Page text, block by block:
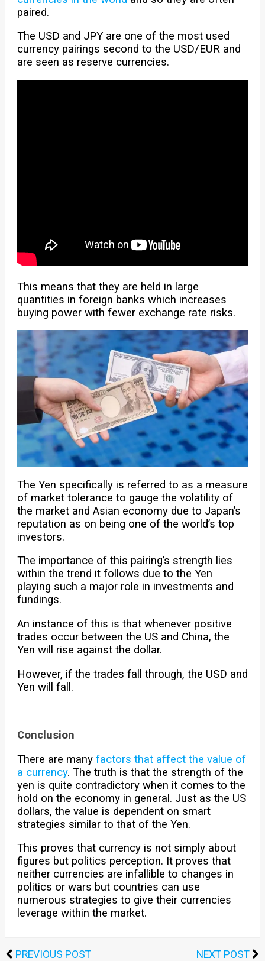
paired.
The USD and JPY are one of the most used
currency pairings second to the USD/EUR and
are seen as reserve currencies.
This means that they are held in large
quantities in foreign banks which increases
buying power with fewer exchange rate risks.
The Yen specifically is referred to as a measure
of market tolerance to gauge the volatility of
the market and Asian economy due to Japan’s
reputation as on being one of the world’s top
investors.
The importance of this pairing’s strength lies
within the trend it follows due to the Yen
playing such a major role in investments and
fundings.
An instance of this is that whenever positive
trades occur between the US and China, the
Yen will rise against the dollar.
However, if the trades fall through, the USD and
Yen will fall.
Conclusion
There are many factors that affect the value of
a currency. The truth is that the strength of the
yen is quite contradictory when it comes to the
hold on the economy in general. Just as the US
dollars, the value is dependent on smart
strategies similar to that of the Yen.
This proves that currency is not simply about
figures but politics perception. It proves that
neither currencies are infallible to changes in
politics or wars but countries can use
numerous strategies to give their currencies
leverage within the market.
PREVIOUS POST NEXT POST